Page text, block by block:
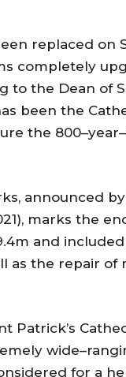
replaced on
completely
the Dean of
been the
the
announced by
marks the
and
as the repair of
for a